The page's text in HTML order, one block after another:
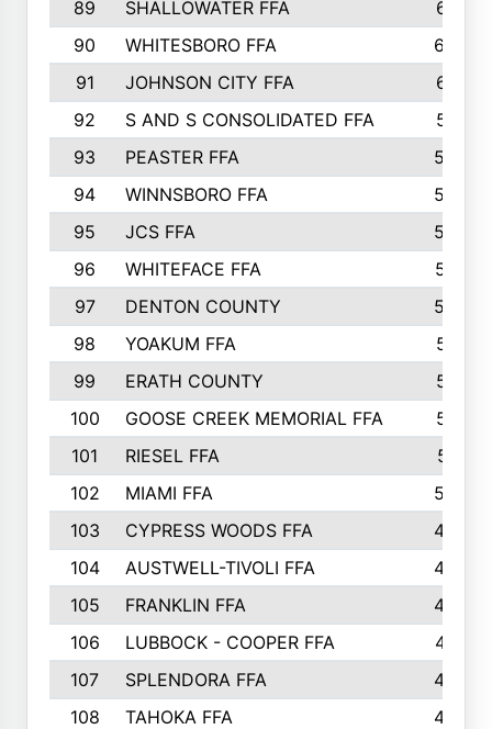
89 SHALLOWATER FFA
641
90
WHITESBORO FFA
638
91
JOHNSON CITY FFA
631
92
S AND S CONSOLIDATED FFA
591
93
PEASTER FFA
590
94
WINNSBORO FFA
590
95
JCS FFA
582
96
WHITEFACE FFA
537
97
DENTON COUNTY
534
98
YOAKUM FFA
517
99
ERATH COUNTY
515
100
GOOSE CREEK MEMORIAL FFA
515
101
RIESEL FFA
511
102
MIAMI FFA
503
103
CYPRESS WOODS FFA
495
104
AUSTWELL-TIVOLI FFA
489
105
FRANKLIN FFA
485
106
LUBBOCK - COOPER FFA
477
107
SPLENDORA FFA
454
108
TAHOKA FFA
453